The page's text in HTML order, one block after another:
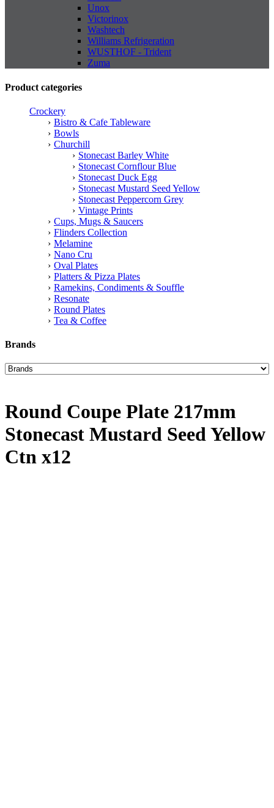
Unox
Victorinox
Washtech
Williams Refrigeration
WUSTHOF - Trident
Zuma
Product categories
Crockery
Bistro & Cafe Tableware
Bowls
Churchill
Stonecast Barley White
Stonecast Cornflour Blue
Stonecast Duck Egg
Stonecast Mustard Seed Yellow
Stonecast Peppercorn Grey
Vintage Prints
Cups, Mugs & Saucers
Flinders Collection
Melamine
Nano Cru
Oval Plates
Platters & Pizza Plates
Ramekins, Condiments & Souffle
Resonate
Round Plates
Tea & Coffee
Brands
Round Coupe Plate 217mm
Stonecast Mustard Seed Yellow
Ctn x12